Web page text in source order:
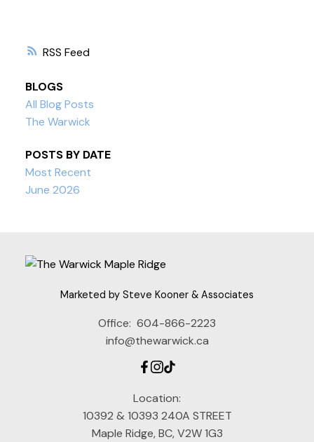
RSS
BLOGS
All Blog Posts
The Warwick
POSTS BY DATE
Most Recent
June 2026
Marketed by Steve Kooner & Associates
Office: 604-866-2223
info@thewarwick.ca
Location:
10392 & 10393 240A STREET
Maple Ridge, BC, V2W 1G3